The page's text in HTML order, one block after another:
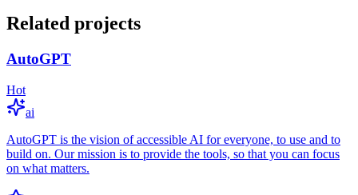
Related projects
AutoGPT
Hot
ai
AutoGPT is the vision of accessible AI for everyone, to use and to
build on. Our mission is to provide the tools, so that you can focus
on what matters.